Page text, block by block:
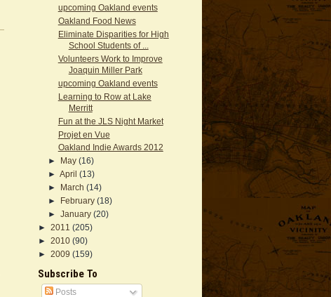
upcoming Oakland events
Oakland Food News
Eliminate Disparities for High
School Students of ...
Volunteers Work to Improve
Joaquin Miller Park
upcoming Oakland events
Learning to Row at Lake
Merritt
Fun at the JLS Night Market
Projet en Vue
Oakland Indie Awards 2012
►
May (16)
► April (13)
►
March (14)
►
February (18)
► January (20)
► 2011 (205)
► 2010 (90)
► 2009 (159)
Subscribe To
Posts